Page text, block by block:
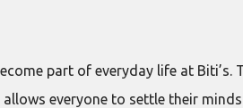
part of everyday life at Biti’s.
everyone to settle their